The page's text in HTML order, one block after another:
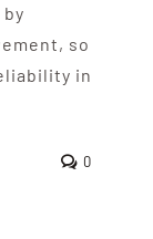
so
in
0